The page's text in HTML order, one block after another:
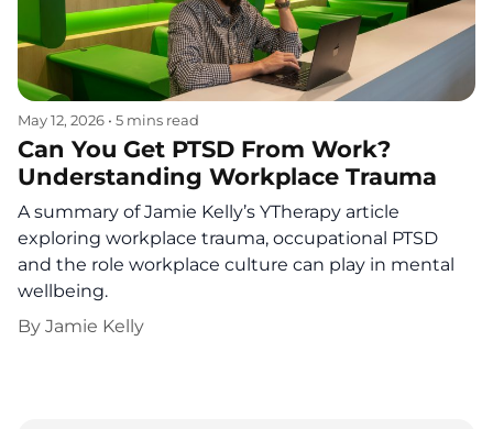
May 12, 2026 • 5 mins read
Can You Get PTSD From Work?
Understanding Workplace Trauma
A summary of Jamie Kelly’s YTherapy article
exploring workplace trauma, occupational PTSD
and the role workplace culture can play in mental
wellbeing.
By Jamie Kelly